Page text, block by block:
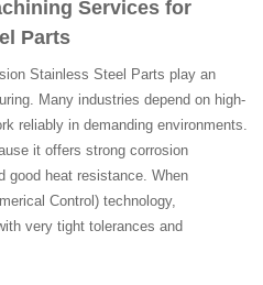
Services for
Parts
Stainless Steel Parts play an
Many industries depend on high-
reliably in demanding environments.
it offers strong corrosion
good heat resistance. When
Control) technology,
very tight tolerances and